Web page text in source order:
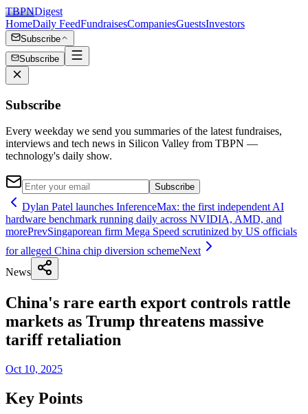
TBPNDigest
HomeDaily FeedFundraisesCompaniesGuestsInvestors
Subscribe
Subscribe
Subscribe
Every weekday we send you summaries of the latest fundraises,
interviews and tech news in Silicon Valley from TBPN —
technology's daily show.
Subscribe
Dylan Patel launches InferenceMax: the first independent AI
hardware benchmark running daily across NVIDIA, AMD, and
morePrevSingaporean firm Mega Speed scrutinized by US officials
for alleged China chip diversion schemeNext
News
China's rare earth export controls rattle
markets as Trump threatens massive
tariff retaliation
Oct 10, 2025
Key Points